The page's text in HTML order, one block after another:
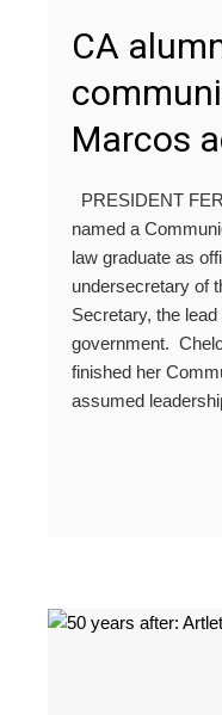
CA
Marcos
PRESIDENT
named a
law graduate as
undersecretary of
Secretary, the
government.
finished her
assumed